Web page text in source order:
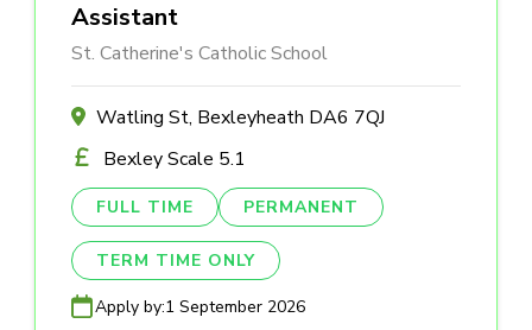
Assistant
St. Catherine's Catholic School
Watling St, Bexleyheath DA6 7QJ
Bexley Scale 5.1
FULL TIME PERMANENT
TERM TIME ONLY
Apply by:1 September 2026